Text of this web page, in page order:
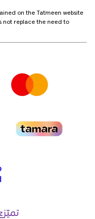
on the Tatmeen website
not replace the need to